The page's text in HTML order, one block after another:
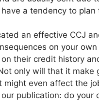
a tendency to
an effective CCJ
on your
their credit history
only will that it make
might even affect the
publication: do your